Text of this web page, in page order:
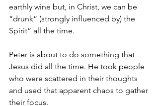
earthly wine but, in Christ, we can be
“drunk” (strongly influenced by) the
Spirit” all the time.
Peter is about to do something that
Jesus did all the time. He took people
who were scattered in their thoughts
and used that apparent chaos to gather
their focus.